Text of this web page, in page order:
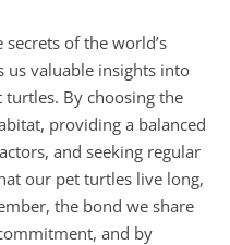
of the world’s
us valuable insights into
By choosing the
providing a balanced
and seeking regular
our pet turtles live long,
the bond we share
and by